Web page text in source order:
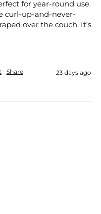
for year-round use.
curl-up-and-never-
over the couch. It’s
Share 23 days ago